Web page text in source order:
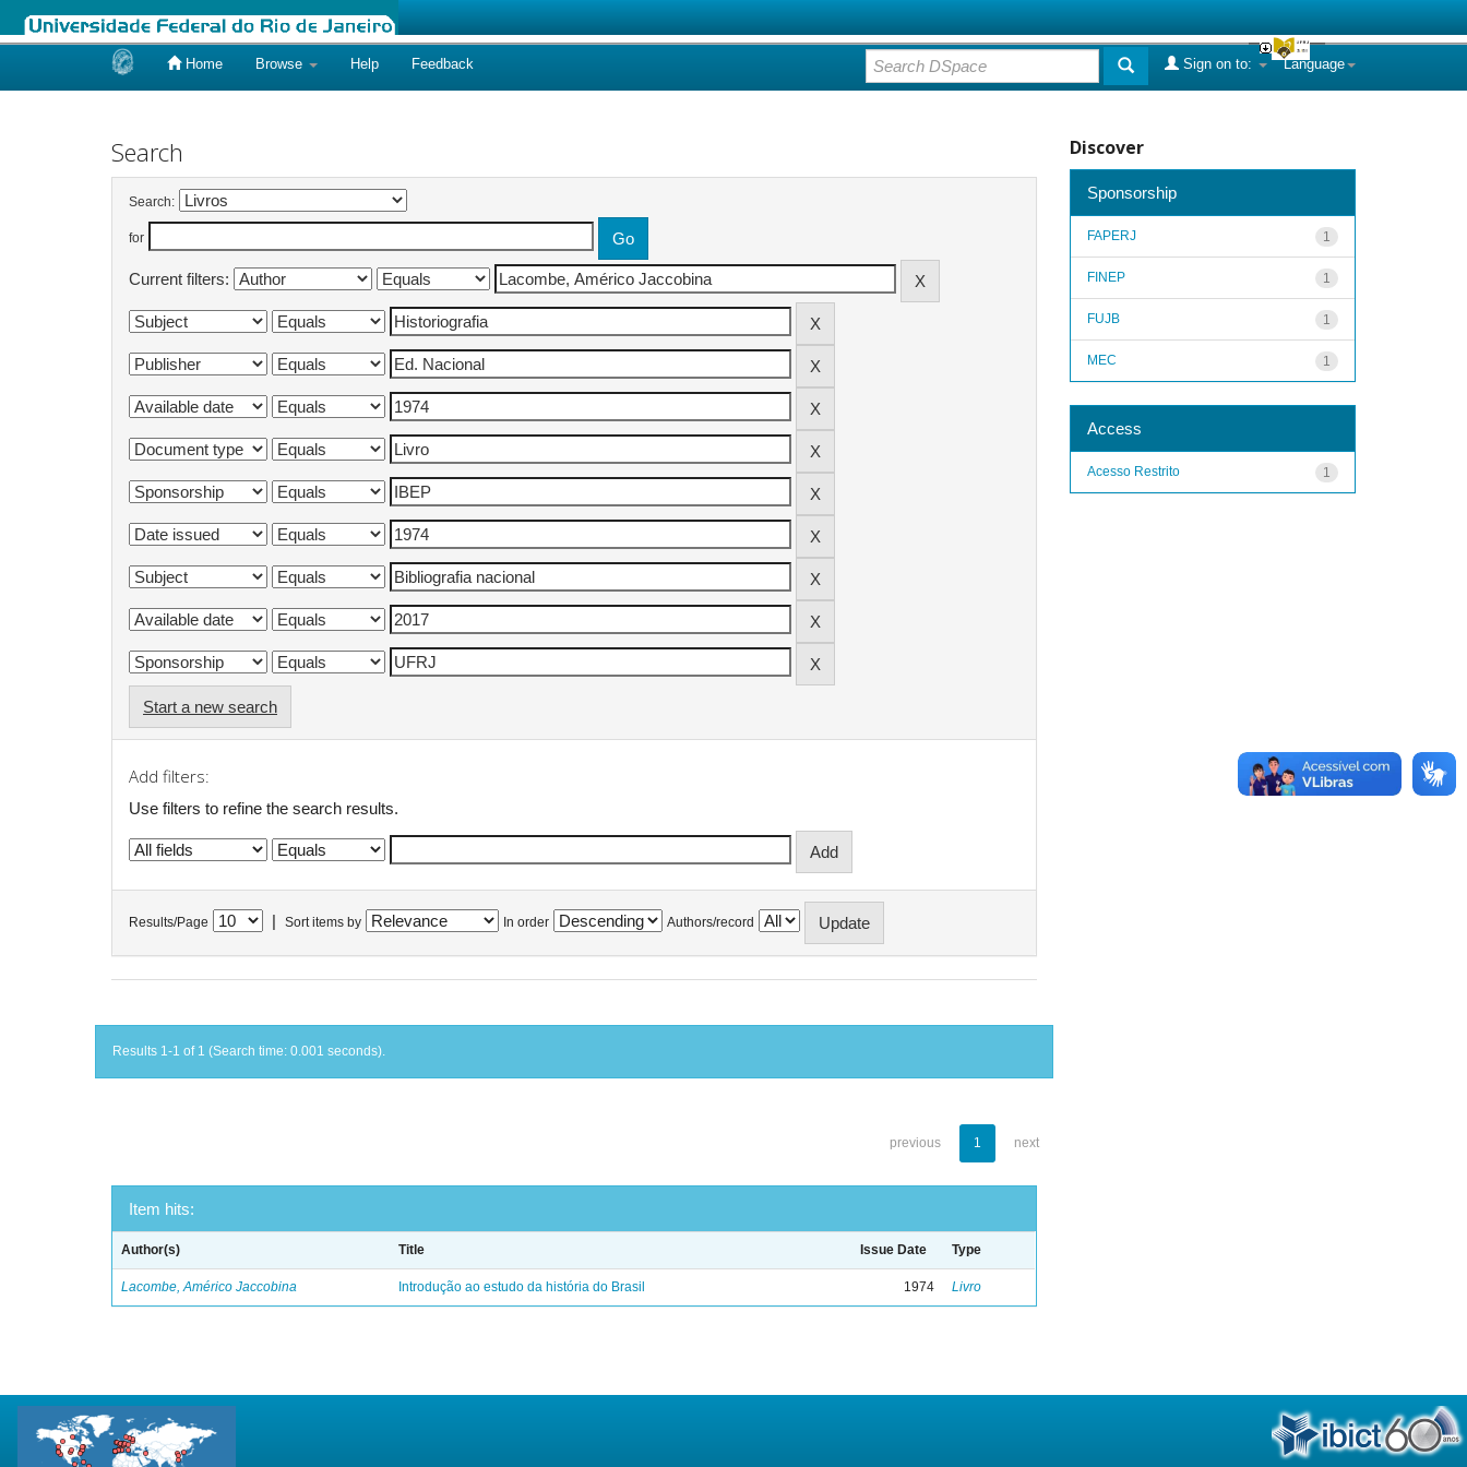
Home Browse Help Feedback Language
Sign on to:
Search
Search:
for
Current filters:
Start a new search
Add filters:
Use filters to refine the search results.
Results/Page Sort items by In order Authors/record
Results 1-1 of 1 (Search time: 0.001 seconds).
previous 1 next
Item hits:
Author(s) Title Issue Date Type
Lacombe, Américo Jaccobina Introdução ao estudo da história do Brasil 1974 Livro
Discover
Sponsorship
1
FAPERJ
1
FINEP
1
FUJB
1
MEC
Access
1
Acesso Restrito